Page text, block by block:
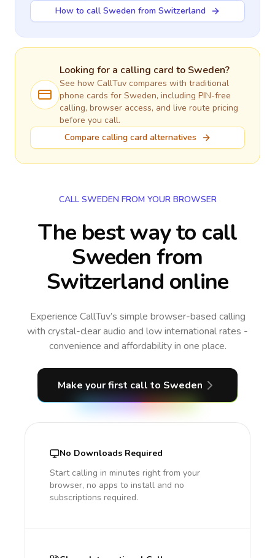
How to call Sweden from Switzerland
Looking for a calling card to Sweden?
See how CallTuv compares with traditional
phone cards for Sweden, including PIN-free
calling, browser access, and live route pricing
before you call.
Compare calling card alternatives
CALL SWEDEN FROM YOUR BROWSER
The best way to call
Sweden from
Switzerland online
Experience CallTuv’s simple browser-based calling
with crystal-clear audio and low international rates -
convenience and affordability in one place.
Make your first call to Sweden
No Downloads Required
Start calling in minutes right from your
browser, no apps to install and no
subscriptions required.